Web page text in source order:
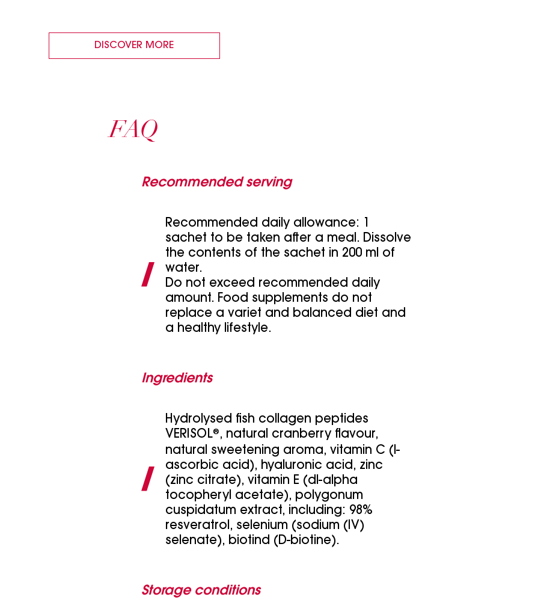
DISCOVER MORE
FAQ
Recommended serving
Recommended daily allowance: 1
sachet to be taken after a meal. Dissolve
the contents of the sachet in 200 ml of
water.
Do not exceed recommended daily
amount. Food supplements do not
replace a variet and balanced diet and
a healthy lifestyle.
Ingredients
Hydrolysed fish collagen peptides
VERISOL® , natural cranberry flavour,
natural sweetening aroma, vitamin C (l-
ascorbic acid), hyaluronic acid, zinc
(zinc citrate), vitamin E (dl-alpha
tocopheryl acetate), polygonum
cuspidatum extract, including: 98%
resveratrol, selenium (sodium (IV)
selenate), biotind (D-biotine).
Storage conditions